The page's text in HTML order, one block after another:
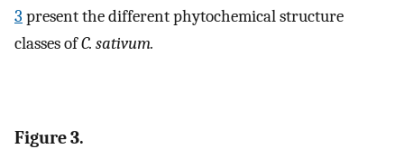
3 present the different phytochemical structure
classes ofC. sativum.
Figure 3.